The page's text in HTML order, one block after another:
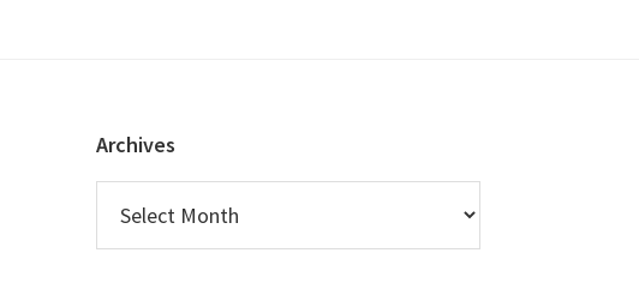
Archives